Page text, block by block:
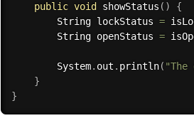
public void showStatus ( )
{
		String lockStatus
=
		String openStatus
=
        System
. out . println(
}
}